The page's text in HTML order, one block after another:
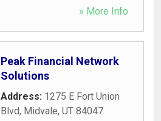
» More Info
Peak Financial Network
Solutions
Address: 1275 E Fort Union
Blvd, Midvale, UT 84047